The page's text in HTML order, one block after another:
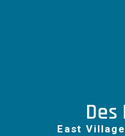
East